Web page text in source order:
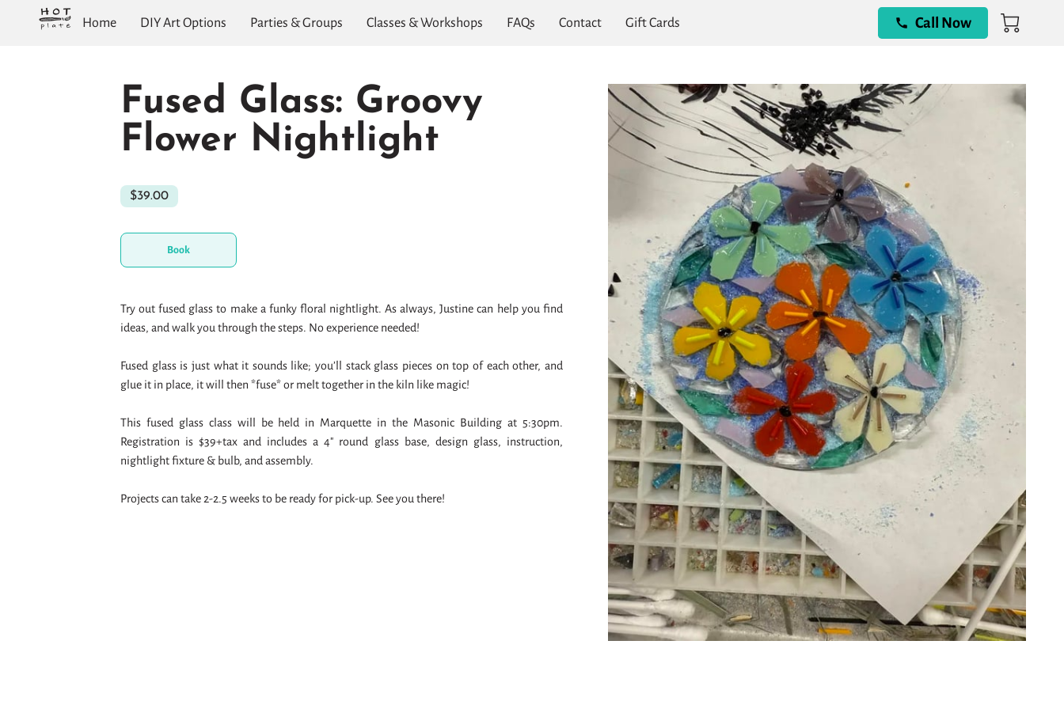
Home DIY Art Options Parties & Groups Classes & Workshops FAQs Contact Gift Cards Call Now
Fused Glass: Groovy
Flower Nightlight
$39.00
Book
Try out fused glass to make a funky floral nightlight. As always, Justine can help you find
ideas, and walk you through the steps. No experience needed!
Fused glass is just what it sounds like; you’ll stack glass pieces on top of each other, and
glue it in place, it will then *fuse* or melt together in the kiln like magic!
This fused glass class will be held in Marquette in the Masonic Building at 5:30pm.
Registration is $39+tax and includes a 4" round glass base, design glass, instruction,
nightlight fixture & bulb, and assembly.
Projects can take 2-2.5 weeks to be ready for pick-up. See you there!